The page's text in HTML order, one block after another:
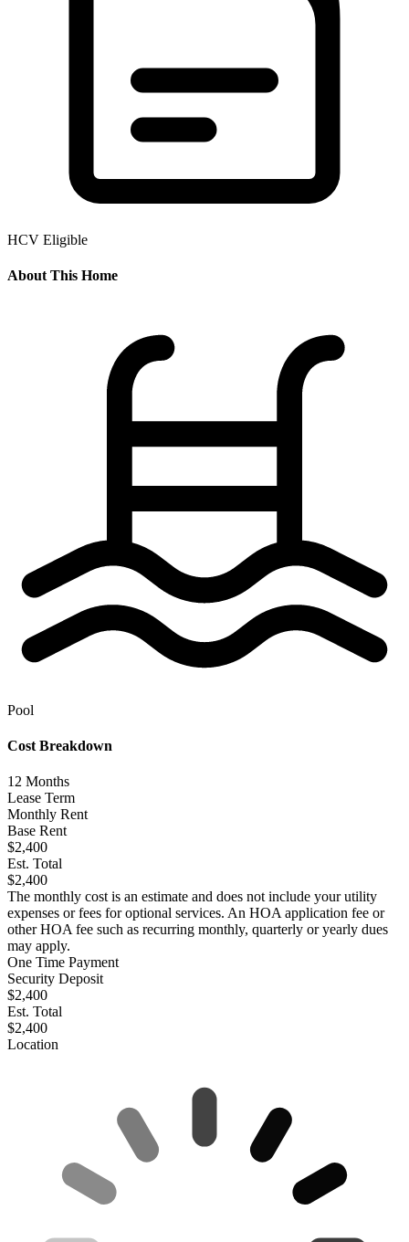
HCV Eligible
About This Home
Pool
Cost Breakdown
12 Months
Lease Term
Monthly Rent
Base Rent
$2,400
Est. Total
$2,400
The monthly cost is an estimate and does not include your utility
expenses or fees for optional services. An HOA application fee or
other HOA fee such as recurring monthly, quarterly or yearly dues
may apply.
One Time Payment
Security Deposit
$2,400
Est. Total
$2,400
Location